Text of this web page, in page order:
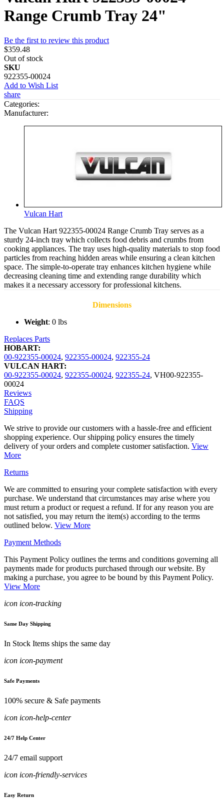
Range Crumb Tray 24"
Be the first to review this product
$359.48
Out of stock
SKU
922355-00024
Add to Wish List
share
Categories:
Manufacturer:
Vulcan Hart
The Vulcan Hart 922355-00024 Range Crumb Tray serves as a
sturdy 24-inch tray which collects food debris and crumbs from
cooking appliances. The tray uses high-quality materials to stop food
particles from reaching hidden areas while ensuring a clean kitchen
space. The simple-to-operate tray enhances kitchen hygiene while
decreasing cleaning time and extending range durability which
makes it a necessary accessory for professional kitchens.
Dimensions
Weight: 0 lbs
Replaces Parts
HOBART:
00-922355-00024, 922355-00024, 922355-24
VULCAN HART:
00-922355-00024, 922355-00024, 922355-24, VH00-922355-
00024
Reviews
FAQS
Shipping
We strive to provide our customers with a hassle-free and efficient
shopping experience. Our shipping policy ensures the timely
delivery of your orders and complete customer satisfaction. View
More
Returns
We are committed to ensuring your complete satisfaction with every
purchase. We understand that circumstances may arise where you
must return a product or request a refund. If for any reason you are
not satisfied, you may return the item(s) according to the terms
outlined below. View More
Payment Methods
This Payment Policy outlines the terms and conditions governing all
payments made for products purchased through our website. By
making a purchase, you agree to be bound by this Payment Policy.
View More
icon icon-tracking
Same Day Shipping
In Stock Items ships the same day
icon icon-payment
Safe Payments
100% secure & Safe payments
icon icon-help-center
24/7 Help Center
24/7 email support
icon icon-friendly-services
Easy Return